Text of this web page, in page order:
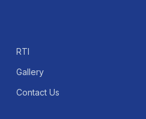
RTI
Gallery
Contact Us